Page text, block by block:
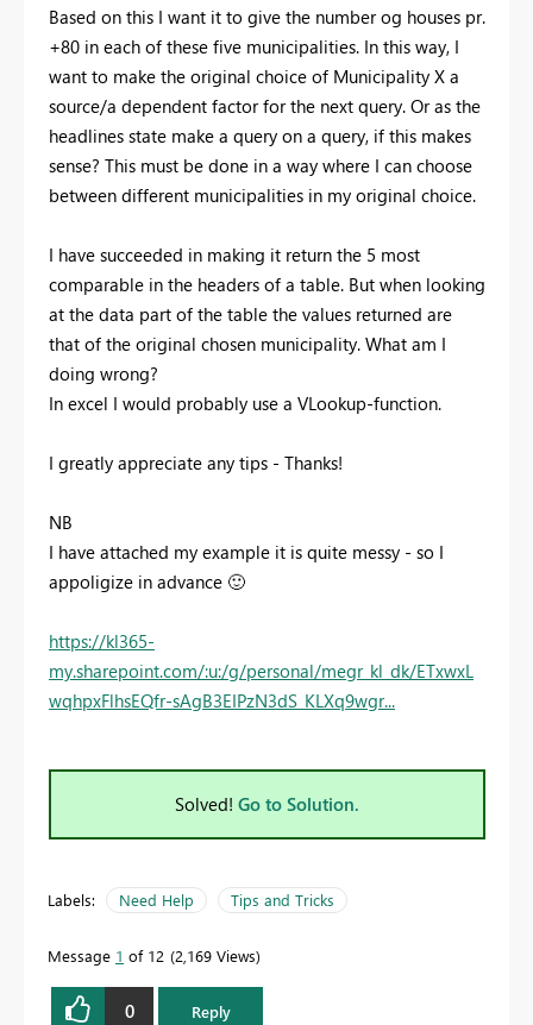
Based on this I want it to give the number og houses pr.
+80 in each of these five municipalities. In this way, I
want to make the original choice of Municipality X a
source/a dependent factor for the next query. Or as the
headlines state make a query on a query, if this makes
sense? This must be done in a way where I can choose
between different municipalities in my original choice.
I have succeeded in making it return the 5 most
comparable in the headers of a table. But when looking
at the data part of the table the values returned are
that of the original chosen municipality. What am I
doing wrong?
In excel I would probably use a VLookup-function.
I greatly appreciate any tips - Thanks!
NB
I have attached my example it is quite messy - so I
appoligize in advance 🙂
https://kl365-
my.sharepoint.com/:u:/g/personal/megr_kl_dk/ETxwxL
wqhpxFlhsEQfr-sAgB3EIPzN3dS_KLXq9wgr...
Solved! Go to Solution.
Labels: Need Help Tips and Tricks
Message 1 of 12 2,169 Views
0 Reply